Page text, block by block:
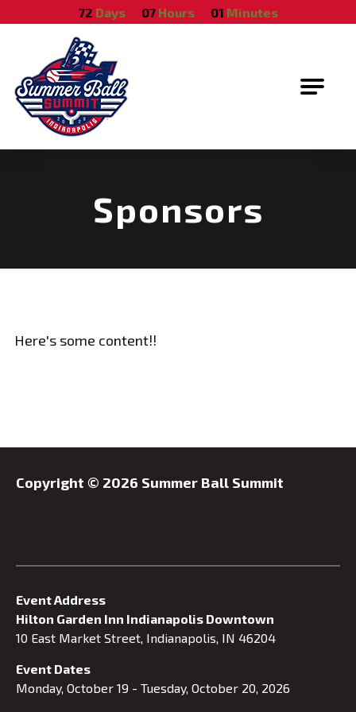
October 18, 2026
72 Days 07 Hours 01 Minutes
Sponsors
Here's some content!!
Copyright © 2026 Summer Ball Summit
Event Address
Hilton Garden Inn Indianapolis Downtown
10 East Market Street, Indianapolis, IN 46204
Event Dates
Monday, October 19 - Tuesday, October 20, 2026